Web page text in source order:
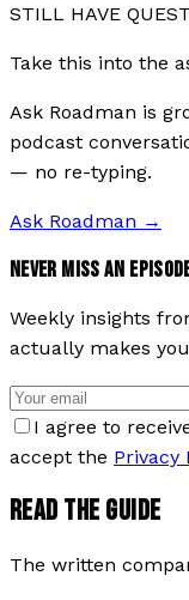
STILL HAVE
Take this into the
Ask Roadman is
podcast
— no re-typing.
Ask Roadman →
NEVER MISS AN
Weekly insights
actually makes
I agree to
accept the Privacy
READ THE GUIDE
The written